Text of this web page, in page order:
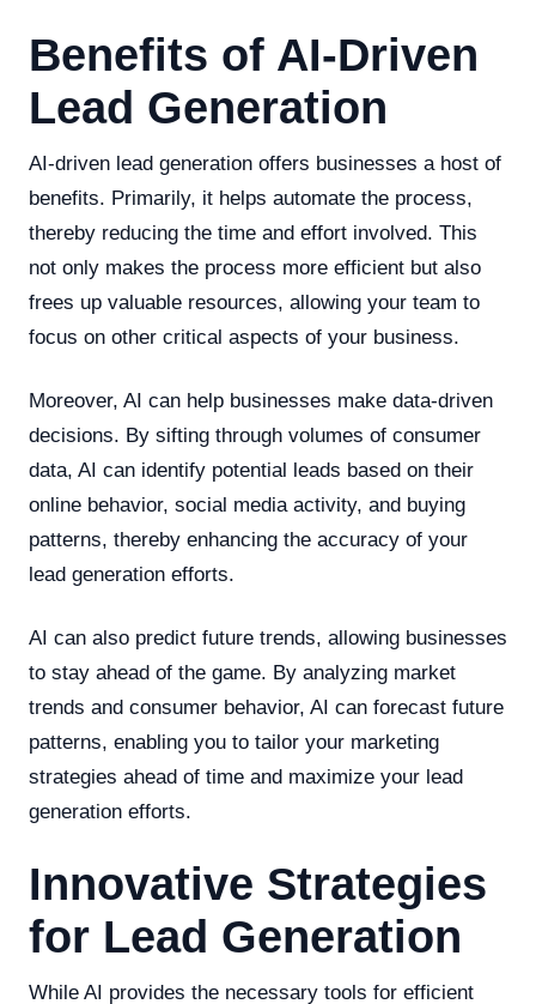
Benefits of AI-Driven
Lead Generation
AI-driven lead generation offers businesses a host of
benefits. Primarily, it helps automate the process,
thereby reducing the time and effort involved. This
not only makes the process more efficient but also
frees up valuable resources, allowing your team to
focus on other critical aspects of your business.
Moreover, AI can help businesses make data-driven
decisions. By sifting through volumes of consumer
data, AI can identify potential leads based on their
online behavior, social media activity, and buying
patterns, thereby enhancing the accuracy of your
lead generation efforts.
AI can also predict future trends, allowing businesses
to stay ahead of the game. By analyzing market
trends and consumer behavior, AI can forecast future
patterns, enabling you to tailor your marketing
strategies ahead of time and maximize your lead
generation efforts.
Innovative Strategies
for Lead Generation
While AI provides the necessary tools for efficient